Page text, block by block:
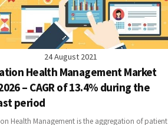
24 August 2021
Health Management Market
– CAGR of 13.4% during the
period
Health Management is the aggregation of patient